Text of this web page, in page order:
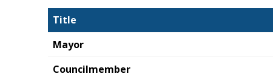
Title
Mayor
Councilmember